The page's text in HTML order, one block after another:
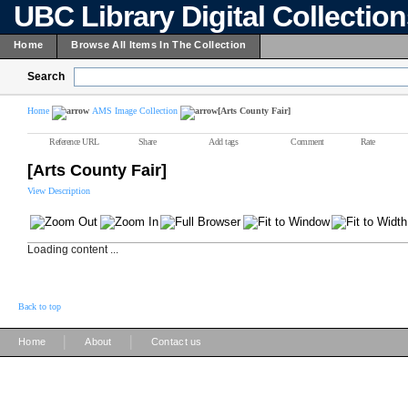
UBC Library Digital
Home Browse All Items In The Collection
Search
Home AMS Image Collection [Arts County Fair]
Reference URL Share Add tags Comment Rate
[Arts County Fair]
View Description
Loading content ...
Back to top
Home About Contact us